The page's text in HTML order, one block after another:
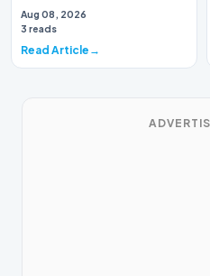
doors, hiding under tables:
Students tell o…
Aug 08, 2026
3 reads
Read Article